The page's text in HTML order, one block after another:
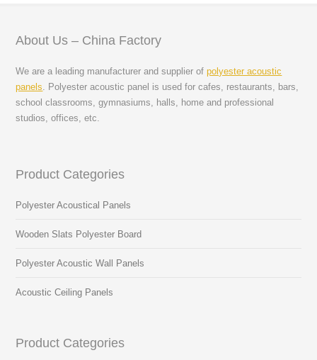
About Us – China Factory
We are a leading manufacturer and supplier ofpolyester acoustic
panels . Polyester acoustic panel is used for cafes, restaurants, bars,
school classrooms, gymnasiums, halls, home and professional
studios, offices, etc.
Product Categories
Polyester Acoustical Panels
Wooden Slats Polyester Board
Polyester Acoustic Wall Panels
Acoustic Ceiling Panels
Product Categories